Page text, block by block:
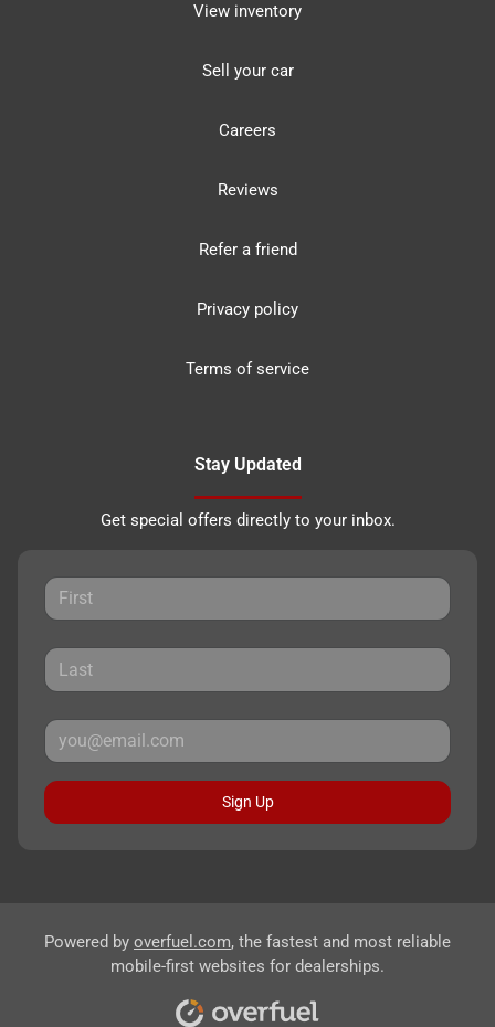
View inventory
Sell your car
Careers
Reviews
Refer a friend
Privacy policy
Terms of service
Stay Updated
Get special offers directly to your inbox.
Sign Up
Powered by overfuel.com, the fastest and most reliable
mobile-first websites for dealerships.